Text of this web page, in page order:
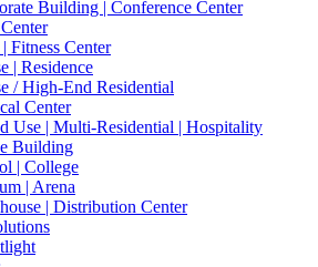
Building | Conference Center
Fitness Center
| Residence
/ High-End Residential
Center
Use | Multi-Residential | Hospitality
Building
| College
| Arena
| Distribution Center